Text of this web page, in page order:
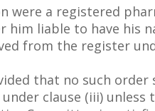
were a registered
him liable to have his
from the register
that no such order
under clause (iii) unless